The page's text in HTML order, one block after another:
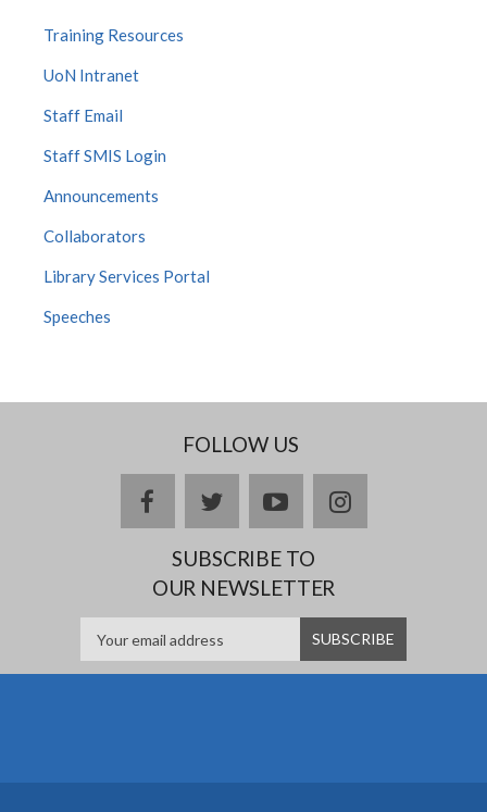
Training Resources
UoN Intranet
Staff Email
Staff SMIS Login
Announcements
Collaborators
Library Services Portal
Speeches
FOLLOW US
facebooktwitteryoutubeinstagram
SUBSCRIBE TO
OUR NEWSLETTER